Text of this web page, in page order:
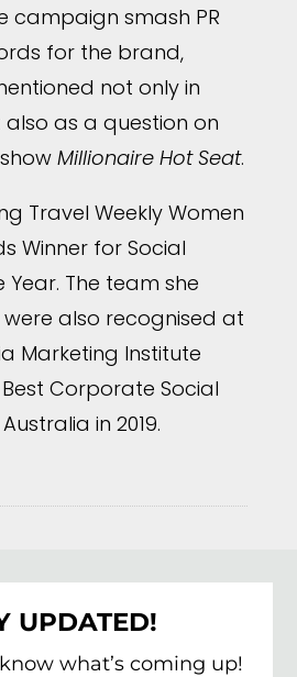
campaign smash PR
for the brand,
not only in
as a question on
Millionaire Hot Seat.
Travel Weekly Women
Winner for Social
The team she
also recognised at
Marketing Institute
Corporate Social
in 2019.
UPDATED!
what’s coming up!